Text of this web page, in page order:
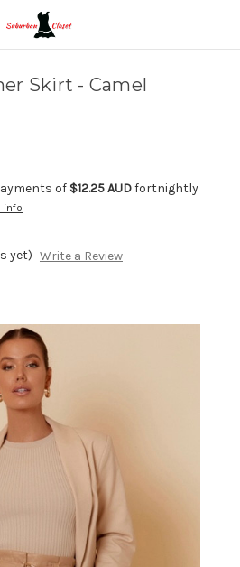
Skirt - Camel
of $12.25 AUDfortnightly
info
yet) Write a Review